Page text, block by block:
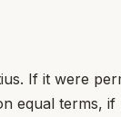
If it were
equal terms, if